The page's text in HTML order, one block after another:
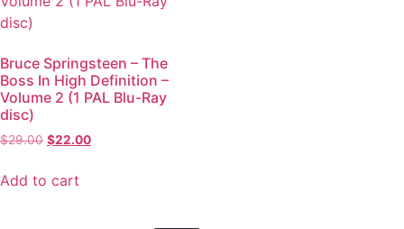
Bruce Springsteen – The
Boss In High Definition –
Volume 2 (1 PAL Blu-Ray
disc)
$29.00 $22.00
Add to cart